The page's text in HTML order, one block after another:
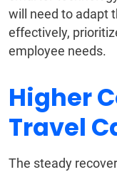
will need to adapt
effectively,
employee needs.
Higher
Travel
The steady